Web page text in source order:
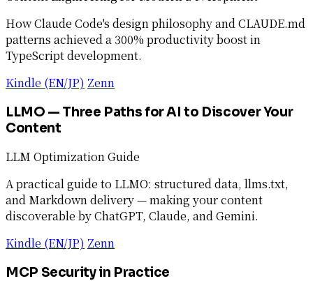
How Claude Code's design philosophy and CLAUDE.md
patterns achieved a 300% productivity boost in
TypeScript development.
Kindle (EN/JP) Zenn
LLMO — Three Paths for AI to Discover Your
Content
LLM Optimization Guide
A practical guide to LLMO: structured data, llms.txt,
and Markdown delivery — making your content
discoverable by ChatGPT, Claude, and Gemini.
Kindle (EN/JP) Zenn
MCP Security in Practice